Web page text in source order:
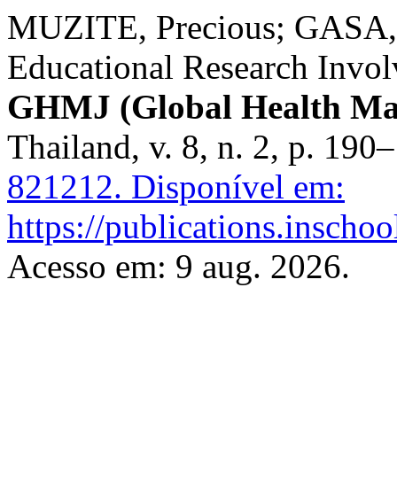
MUZITE, Precious;
Educational Research
GHMJ (Global Health
Thailand, v. 8, n. 2, p.
821212. Disponível em:
https://
Acesso em: 9 aug. 2026.